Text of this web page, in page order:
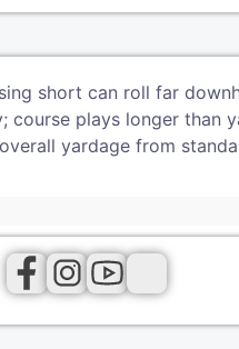
short can roll far
course plays longer than
yardage from